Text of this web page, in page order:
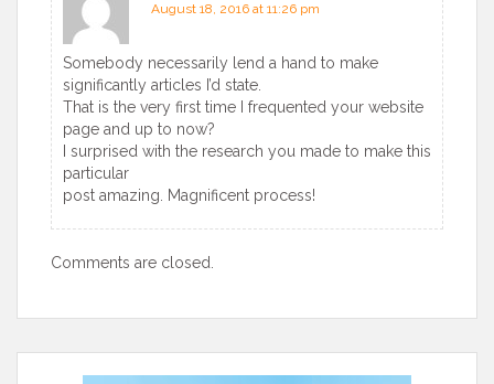
August 18, 2016 at 11:26 pm
Somebody necessarily lend a hand to make
significantly articles I’d state.
That is the very first time I frequented your website
page and up to now?
I surprised with the research you made to make this
particular
post amazing. Magnificent process!
Comments are closed.